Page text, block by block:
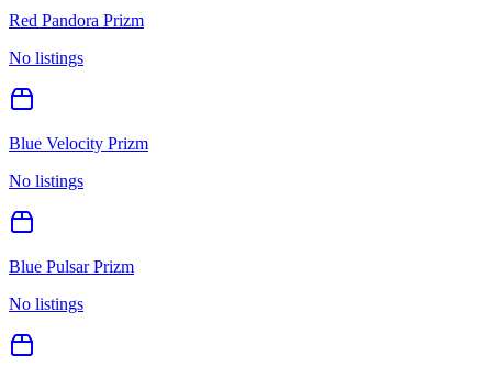
Red Pandora Prizm
No listings
Blue Velocity Prizm
No listings
Blue Pulsar Prizm
No listings